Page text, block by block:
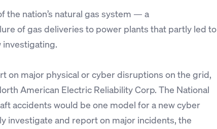
the nation’s natural gas system — a
of gas deliveries to power plants that partly led to
investigating.
on major physical or cyber disruptions on the grid,
American Electric Reliability Corp. The National
accidents would be one model for a new cyber
investigate and report on major incidents, the